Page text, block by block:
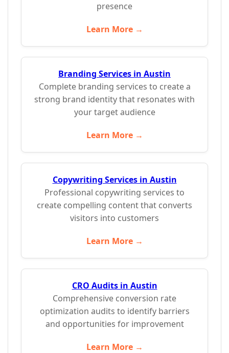
presence
Learn More →
Branding Services in Austin
Complete branding services to create a
strong brand identity that resonates with
your target audience
Learn More →
Copywriting Services in Austin
Professional copywriting services to
create compelling content that converts
visitors into customers
Learn More →
CRO Audits in Austin
Comprehensive conversion rate
optimization audits to identify barriers
and opportunities for improvement
Learn More →